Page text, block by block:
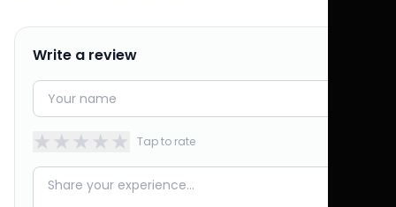
Write a review
★★★★★ Tap to rate